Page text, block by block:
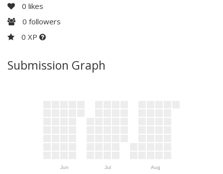
0 likes
0 followers
0 XP
Submission Graph
Jun Jul Aug